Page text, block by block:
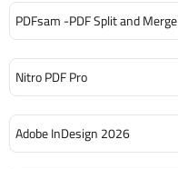
PDFsam -PDF Split and Merge
Nitro PDF Pro
Adobe InDesign 2026